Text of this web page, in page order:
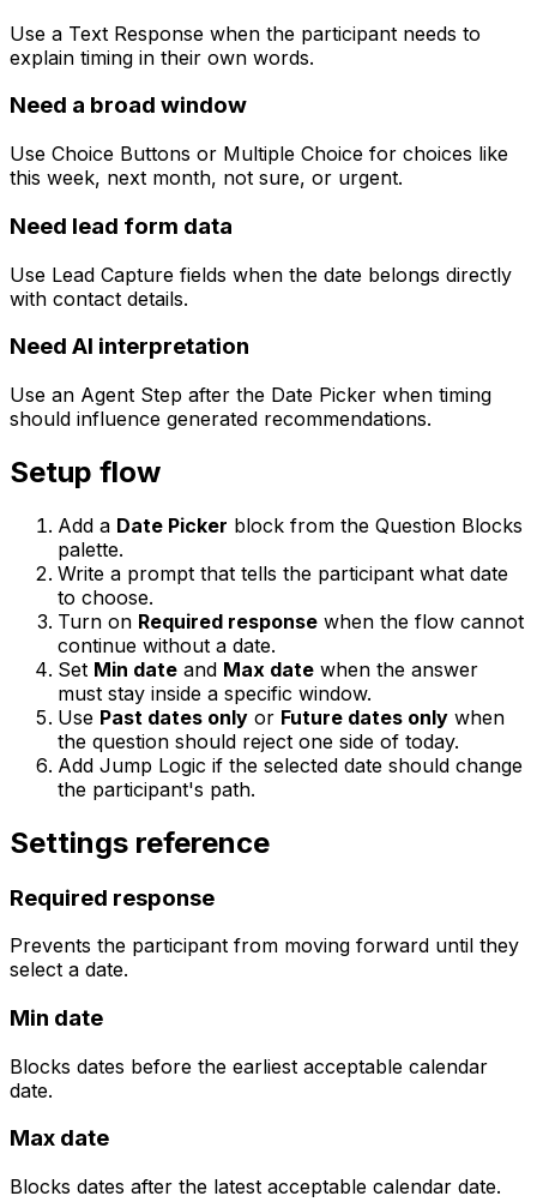
Use a Text Response when the participant needs to
explain timing in their own words.
Need a broad window
Use Choice Buttons or Multiple Choice for choices like
this week, next month, not sure, or urgent.
Need lead form data
Use Lead Capture fields when the date belongs directly
with contact details.
Need AI interpretation
Use an Agent Step after the Date Picker when timing
should influence generated recommendations.
Setup flow
Add a Date Picker block from the Question Blocks
palette.
Write a prompt that tells the participant what date
to choose.
Turn on Required response when the flow cannot
continue without a date.
Set Min date and Max date when the answer
must stay inside a specific window.
Use Past dates only or Future dates only when
the question should reject one side of today.
Add Jump Logic if the selected date should change
the participant's path.
Settings reference
Required response
Prevents the participant from moving forward until they
select a date.
Min date
Blocks dates before the earliest acceptable calendar
date.
Max date
Blocks dates after the latest acceptable calendar date.